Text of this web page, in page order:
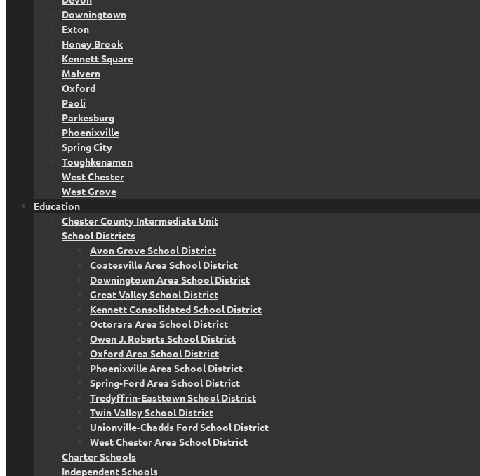
Downingtown
Exton
Honey Brook
Kennett Square
Malvern
Oxford
Paoli
Parkesburg
Phoenixville
Spring City
Toughkenamon
West Chester
West Grove
Education
Chester County Intermediate Unit
School Districts
Avon Grove School District
Coatesville Area School District
Downingtown Area School District
Great Valley School District
Kennett Consolidated School District
Octorara Area School District
Owen J. Roberts School District
Oxford Area School District
Phoenixville Area School District
Spring-Ford Area School District
Tredyffrin-Easttown School District
Twin Valley School District
Unionville-Chadds Ford School District
West Chester Area School District
Charter Schools
Independent Schools